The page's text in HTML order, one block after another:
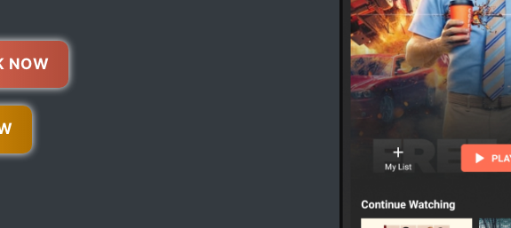
NOW